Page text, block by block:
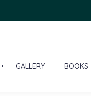
GALLERY BOOKS